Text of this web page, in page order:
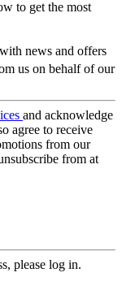
to get the most
news and offers
us on behalf of our
and acknowledge
agree to receive
from our
from at
please log in.